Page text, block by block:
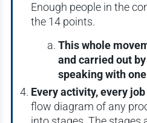
Enough people in the
the 14 points.
This whole
and carried out
speaking with
Every activity, every
flow diagram of any